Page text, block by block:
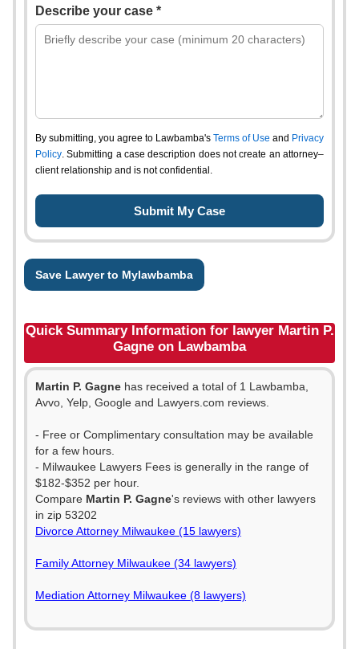
Describe your case *
By submitting, you agree to Lawbamba's Terms of Use and Privacy
Policy. Submitting a case description does not create an attorney–
client relationship and is not confidential.
Save Lawyer to Mylawbamba
Quick Summary Information for lawyer Martin P.
Gagne on Lawbamba
Martin P. Gagne has received a total of 1 Lawbamba,
Avvo, Yelp, Google and Lawyers.com reviews.
- Free or Complimentary consultation may be available
for a few hours.
- Milwaukee Lawyers Fees is generally in the range of
$182-$352 per hour.
Compare Martin P. Gagne's reviews with other lawyers
in zip 53202
Divorce Attorney Milwaukee (15 lawyers)
Family Attorney Milwaukee (34 lawyers)
Mediation Attorney Milwaukee (8 lawyers)